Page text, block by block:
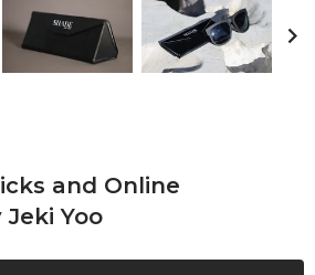
and Online
Yoo